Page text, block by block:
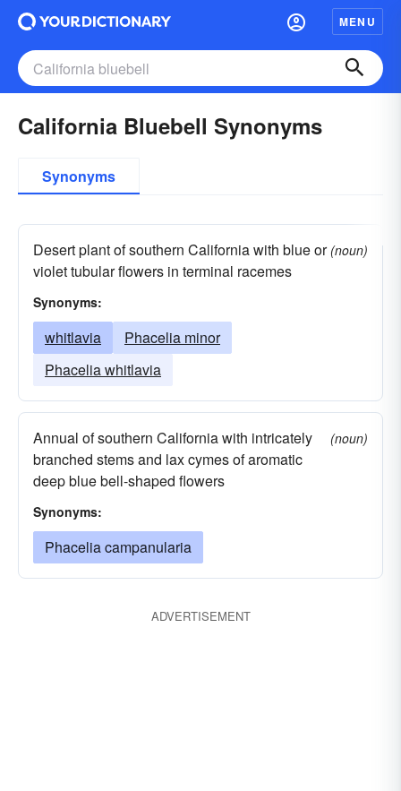
MENU
California Bluebell Synonyms
Synonyms
Desert plant of southern California with blue or
violet tubular flowers in terminal racemes
(noun)
Synonyms:
whitlavia
Phacelia minor
Phacelia whitlavia
Annual of southern California with intricately
branched stems and lax cymes of aromatic
deep blue bell-shaped flowers
(noun)
Synonyms:
Phacelia campanularia
ADVERTISEMENT